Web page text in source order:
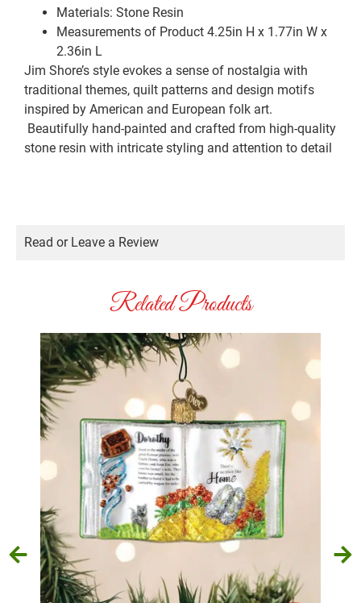
Materials: Stone Resin
Measurements of Product 4.25in H x 1.77in W x
2.36in L
Jim Shore’s style evokes a sense of nostalgia with
traditional themes, quilt patterns and design motifs
inspired by American and European folk art.
Beautifully hand-painted and crafted from high-quality
stone resin with intricate styling and attention to detail
Read or Leave a Review
Related Products